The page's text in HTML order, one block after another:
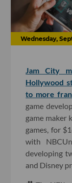
Wednesday,
Jam City
Hollywood
to more
game
game maker
games, for
with
developing
and Disney